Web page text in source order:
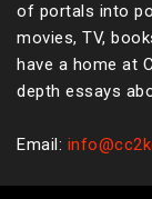
of portals into
movies, TV,
have a home at
depth essays
Email: